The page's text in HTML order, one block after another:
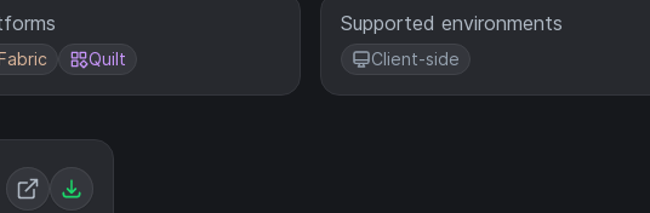
Quilt
Supported environments
Client-side